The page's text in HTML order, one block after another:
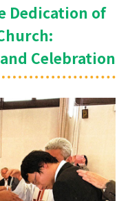
Dedication of
Celebration